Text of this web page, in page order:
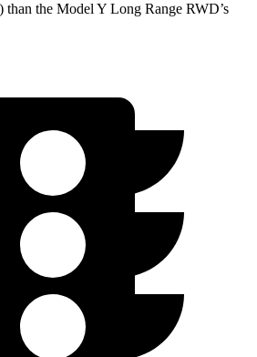
than the Model Y Long Range RWD’s